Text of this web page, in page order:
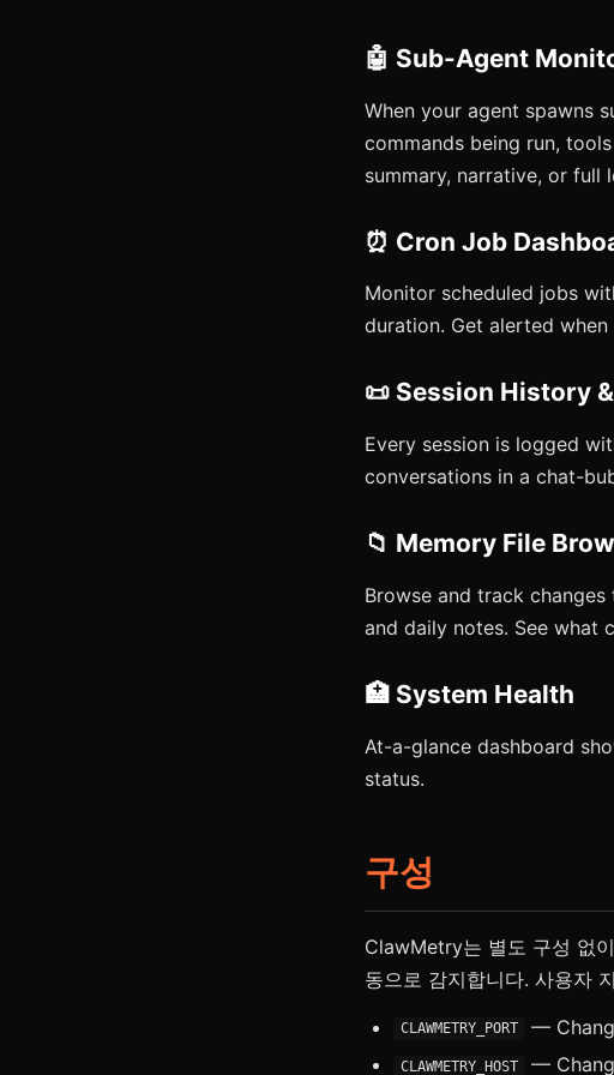
🤖 Sub-Agent
When your agent spawns
commands being run,
summary, narrative, or full
⏰ Cron Job
Monitor scheduled jobs
duration. Get alerted
📜 Session History
Every session is logged
conversations in a chat-
📁 Memory File
Browse and track changes
and daily notes. See what
🏥 System Health
At-a-glance dashboard
status.
구성
ClawMetry는 별도 구성 없
동으로 감지합니다. 사용자
CLAWMETRY_PORT —
CLAWMETRY_HOST —